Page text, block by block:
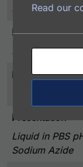
P50053
Protein Detail
Purity
Presentation
Liquid in PBS
Sodium Azide
Read our